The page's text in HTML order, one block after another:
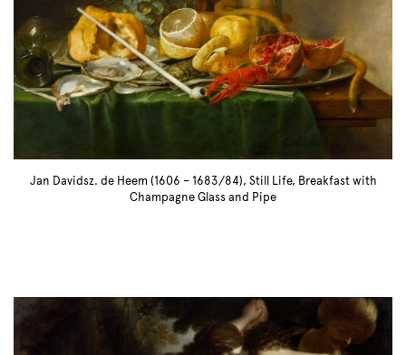
Jan Davidsz. de Heem (1606 – 1683/84), Still Life, Breakfast with
Champagne Glass and Pipe